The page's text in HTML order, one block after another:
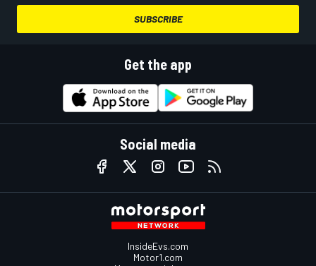
SUBSCRIBE
Get the app
Social media
InsideEvs.com
Motor1.com